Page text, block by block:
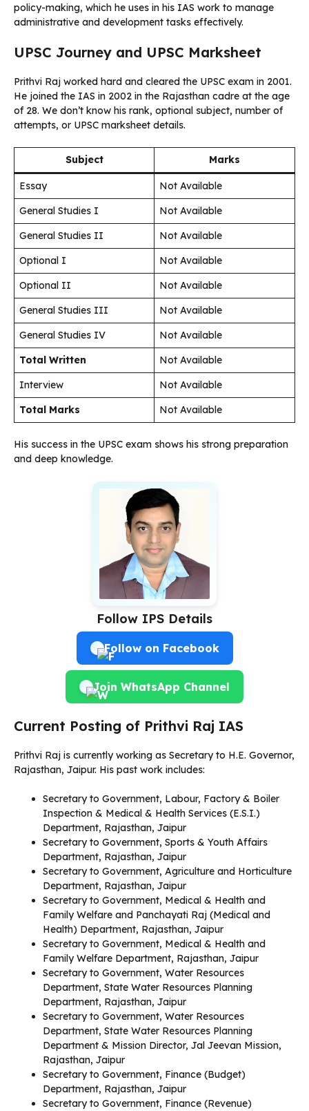
policy-making, which he uses in his IAS work to manage
administrative and development tasks effectively.
UPSC Journey and UPSC Marksheet
Prithvi Raj worked hard and cleared the UPSC exam in 2001.
He joined the IAS in 2002 in the Rajasthan cadre at the age
of 28. We don’t know his rank, optional subject, number of
attempts, or UPSC marksheet details.
Subject Marks
Essay
Not Available
General Studies I
Not Available
General Studies II
Not Available
Optional I
Not Available
Optional II
Not Available
General Studies III
Not Available
General Studies IV
Not Available
Total Written
Not Available
Interview
Not Available
Total Marks
Not Available
His success in the UPSC exam shows his strong preparation
and deep knowledge.
Follow IPS Details
Follow on Facebook
Join WhatsApp Channel
Current Posting of Prithvi Raj IAS
Prithvi Raj is currently working as Secretary to H.E. Governor,
Rajasthan, Jaipur. His past work includes:
Secretary to Government, Labour, Factory & Boiler
Inspection & Medical & Health Services (E.S.I.)
Department, Rajasthan, Jaipur
Secretary to Government, Sports & Youth Affairs
Department, Rajasthan, Jaipur
Secretary to Government, Agriculture and Horticulture
Department, Rajasthan, Jaipur
Secretary to Government, Medical & Health and
Family Welfare and Panchayati Raj (Medical and
Health) Department, Rajasthan, Jaipur
Secretary to Government, Medical & Health and
Family Welfare Department, Rajasthan, Jaipur
Secretary to Government, Water Resources
Department, State Water Resources Planning
Department, Rajasthan, Jaipur
Secretary to Government, Water Resources
Department, State Water Resources Planning
Department & Mission Director, Jal Jeevan Mission,
Rajasthan, Jaipur
Secretary to Government, Finance (Budget)
Department, Rajasthan, Jaipur
Secretary to Government, Finance (Revenue)